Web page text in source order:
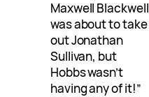
Maxwell Blackwell
was about to take
out Jonathan
Sullivan, but
Hobbs wasn’t
having any of it!”